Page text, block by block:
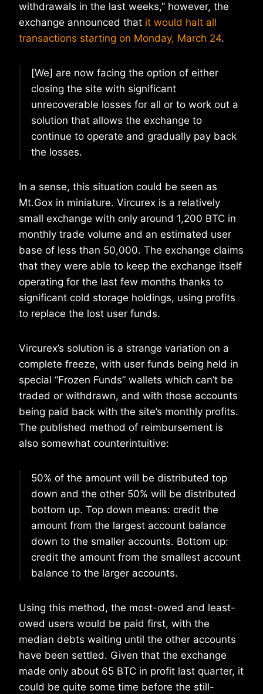
withdrawals in the last weeks,” however, the
exchange announced that it would halt all
transactions starting on Monday, March 24.
[We] are now facing the option of either
closing the site with significant
unrecoverable losses for all or to work out a
solution that allows the exchange to
continue to operate and gradually pay back
the losses.
In a sense, this situation could be seen as
Mt.Gox in miniature. Vircurex is a relatively
small exchange with only around 1,200 BTC in
monthly trade volume and an estimated user
base of less than 50,000. The exchange claims
that they were able to keep the exchange itself
operating for the last few months thanks to
significant cold storage holdings, using profits
to replace the lost user funds.
Vircurex’s solution is a strange variation on a
complete freeze, with user funds being held in
special “Frozen Funds” wallets which can’t be
traded or withdrawn, and with those accounts
being paid back with the site’s monthly profits.
The published method of reimbursement is
also somewhat counterintuitive:
50% of the amount will be distributed top
down and the other 50% will be distributed
bottom up. Top down means: credit the
amount from the largest account balance
down to the smaller accounts. Bottom up:
credit the amount from the smallest account
balance to the larger accounts.
Using this method, the most-owed and least-
owed users would be paid first, with the
median debts waiting until the other accounts
have been settled. Given that the exchange
made only about 65 BTC in profit last quarter, it
could be quite some time before the still-